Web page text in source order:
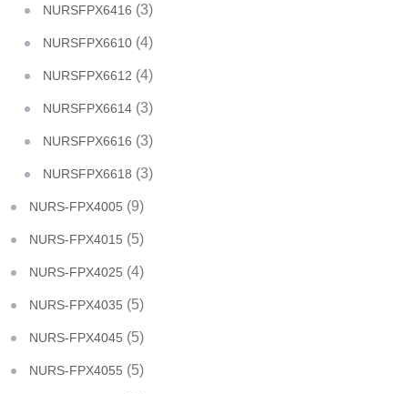
NURSFPX6416 (3)
NURSFPX6610 (4)
NURSFPX6612 (4)
NURSFPX6614 (3)
NURSFPX6616 (3)
NURSFPX6618 (3)
NURS-FPX4005 (9)
NURS-FPX4015 (5)
NURS-FPX4025 (4)
NURS-FPX4035 (5)
NURS-FPX4045 (5)
NURS-FPX4055 (5)